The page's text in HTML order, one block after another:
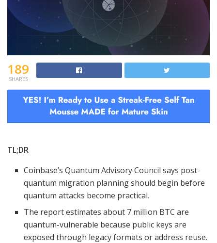
189
SHARES
TL;DR
Coinbase’s Quantum Advisory Council says post-
quantum migration planning should begin before
quantum attacks become practical.
The report estimates about 7 million BTC are
quantum-vulnerable because public keys are
exposed through legacy formats or address reuse.